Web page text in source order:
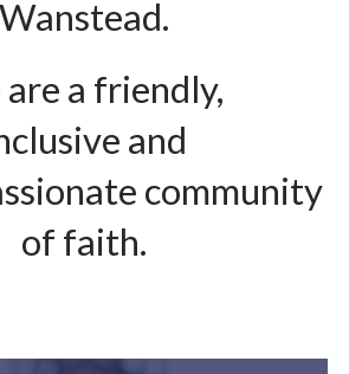
Wanstead.
a friendly,
and
community
of faith.